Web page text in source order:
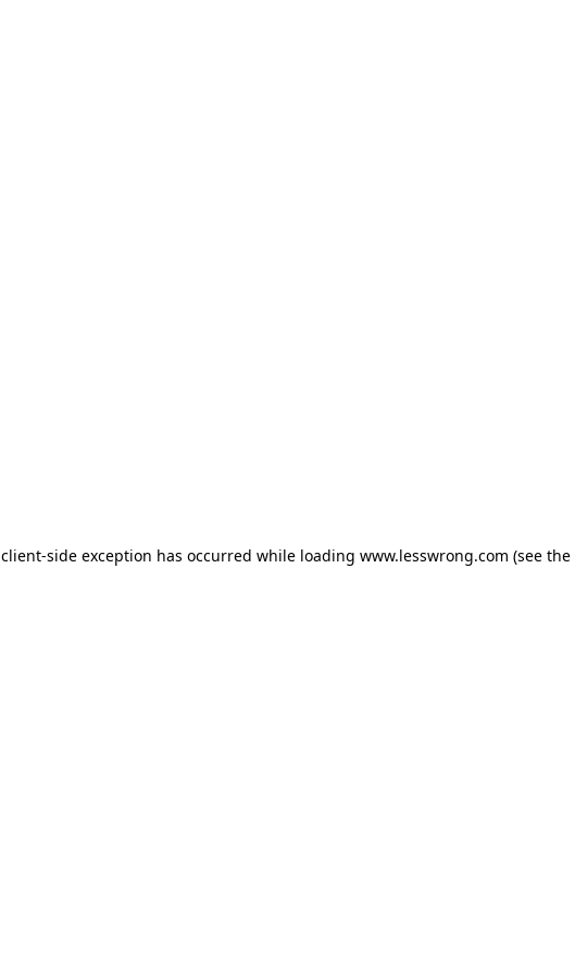
client-side exception has occurred while loading www.lesswrong.com (see the